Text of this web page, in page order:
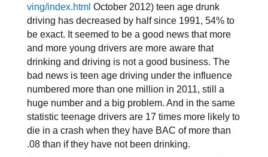
ving/index.html October 2012) teen age drunk
driving has decreased by half since 1991, 54% to
be exact. It seemed to be a good news that more
and more young drivers are more aware that
drinking and driving is not a good business. The
bad news is teen age driving under the influence
numbered more than one million in 2011, still a
huge number and a big problem. And in the same
statistic teenage drivers are 17 times more likely to
die in a crash when they have BAC of more than
.08 than if they have not been drinking.